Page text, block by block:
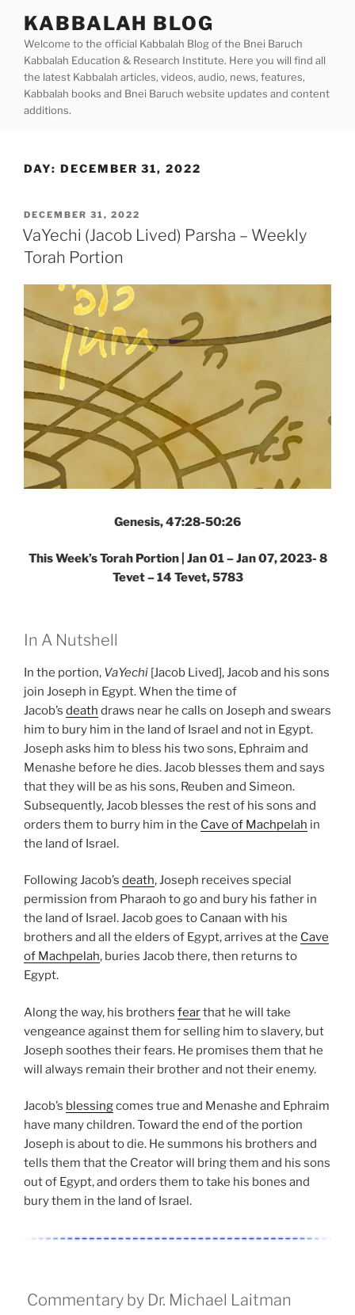
content
KABBALAH BLOG
Welcome to the official Kabbalah Blog of the Bnei Baruch
Kabbalah Education & Research Institute. Here you will find all
the latest Kabbalah articles, videos, audio, news, features,
Kabbalah books and Bnei Baruch website updates and content
additions.
DAY: DECEMBER 31, 2022
POSTED
ON
DECEMBER 31, 2022
VaYechi (Jacob Lived) Parsha – Weekly
Torah Portion
Genesis, 47:28-50:26
This Week’s Torah Portion | Jan 01 – Jan 07, 2023- 8
Tevet – 14 Tevet, 5783
In A Nutshell
In the portion, VaYechi [Jacob Lived], Jacob and his sons
join Joseph in Egypt. When the time of
Jacob’s death draws near he calls on Joseph and swears
him to bury him in the land of Israel and not in Egypt.
Joseph asks him to bless his two sons, Ephraim and
Menashe before he dies. Jacob blesses them and says
that they will be as his sons, Reuben and Simeon.
Subsequently, Jacob blesses the rest of his sons and
orders them to burry him in the Cave of Machpelah in
the land of Israel.
Following Jacob’s death, Joseph receives special
permission from Pharaoh to go and bury his father in
the land of Israel. Jacob goes to Canaan with his
brothers and all the elders of Egypt, arrives at the Cave
of Machpelah, buries Jacob there, then returns to
Egypt.
Along the way, his brothers fearthat he will take
vengeance against them for selling him to slavery, but
Joseph soothes their fears. He promises them that he
will always remain their brother and not their enemy.
Jacob’s blessingcomes true and Menashe and Ephraim
have many children. Toward the end of the portion
Joseph is about to die. He summons his brothers and
tells them that the Creator will bring them and his sons
out of Egypt, and orders them to take his bones and
bury them in the land of Israel.
Commentary by Dr. Michael Laitman